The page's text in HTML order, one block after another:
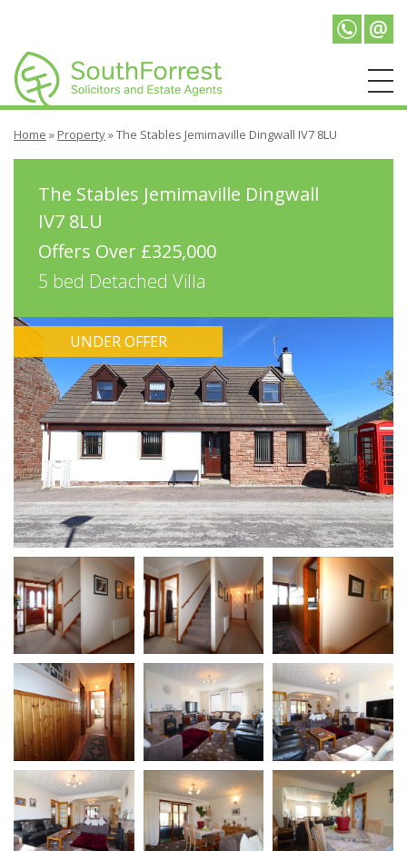
Home » Property»The Stables Jemimaville Dingwall IV7 8LU
The Stables Jemimaville Dingwall
IV7 8LU
Offers Over £325,000
5 bed Detached Villa
UNDER OFFER